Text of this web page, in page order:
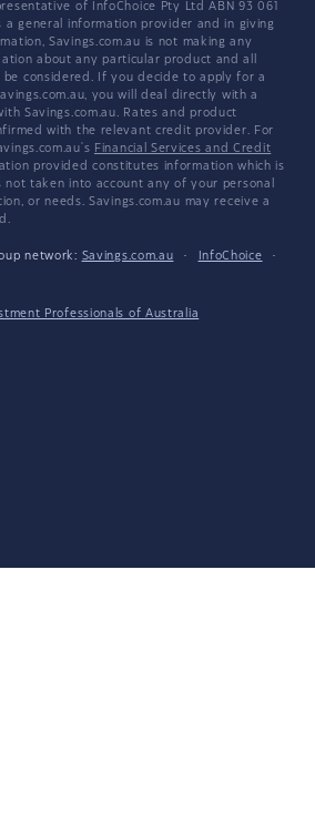
of InfoChoice Pty Ltd ABN 93 061
a general information provider and in giving
Savings.com.au is not making any
about any particular product and all
considered. If you decide to apply for a
you will deal directly with a
Savings.com.au. Rates and product
with the relevant credit provider. For
Financial Services and Credit
provided constitutes information which is
not taken into account any of your personal
or needs. Savings.com.au may receive a
network: Savings.com.au · InfoChoice
·
Professionals of Australia